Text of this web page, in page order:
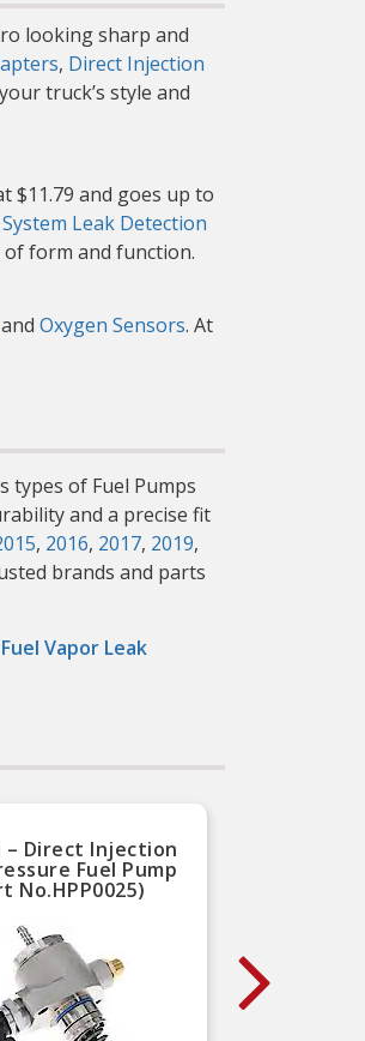
looking sharp and
, Direct Injection
truck’s style and
$11.79 and goes up to
Leak Detection
form and function.
and Oxygen Sensors. At
types of Fuel Pumps
and a precise fit
, 2016, 2017, 2019,
brands and parts
Vapor Leak
– Direct Injection
Fuel Pump
No.HPP0025)